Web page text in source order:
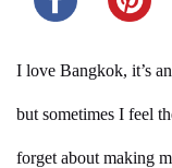
I love Bangkok, it’s
but sometimes I feel
forget about making